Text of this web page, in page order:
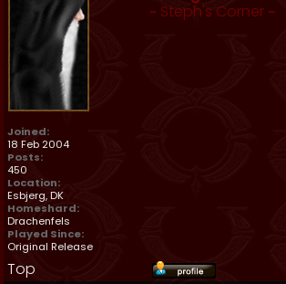
Joined:
18 Feb 2004
Posts:
450
Location:
Esbjerg, DK
Homeshard:
Drachenfels
Played Since:
Original Release
~ Steph's Corner ~
Top